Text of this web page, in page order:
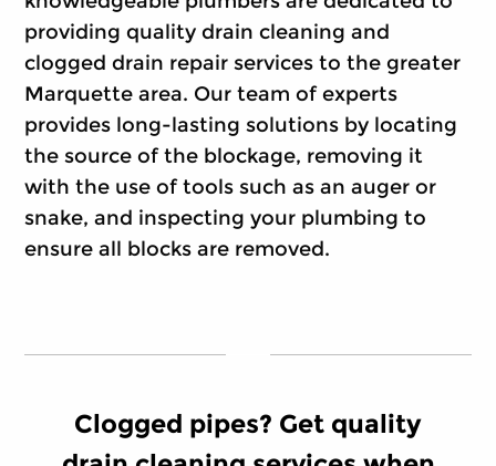
providing quality drain cleaning and
clogged drain repair services to the greater
Marquette area. Our team of experts
provides long-lasting solutions by locating
the source of the blockage, removing it
with the use of tools such as an auger or
snake, and inspecting your plumbing to
ensure all blocks are removed.
Clogged pipes? Get quality